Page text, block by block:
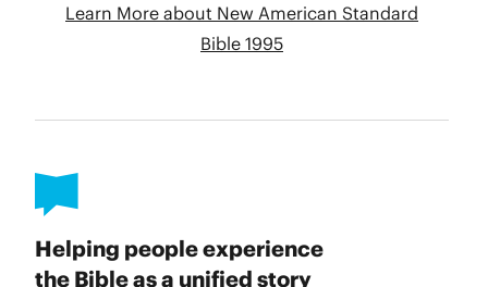
Helping people experience
the Bible as a unified story